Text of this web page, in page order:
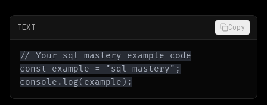
TEXT Copy
console.log(example);